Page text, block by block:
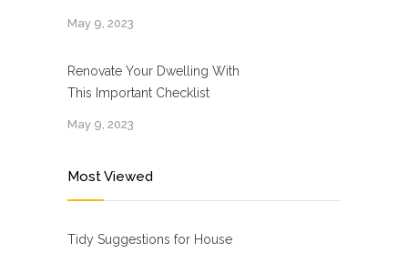
May 9, 2023
Renovate Your Dwelling With
This Important Checklist
May 9, 2023
Most Viewed
Tidy Suggestions for House